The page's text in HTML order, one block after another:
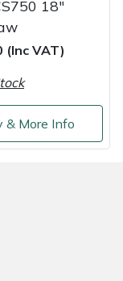
18"
(Inc VAT)
& More Info